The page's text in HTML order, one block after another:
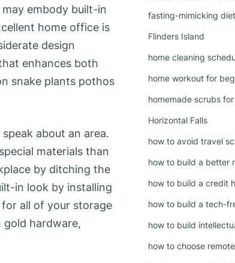
embody built-in
home office is
design
enhances both
snake plants pothos
about an area.
materials than
by ditching the
in look by installing
all of your storage
gold hardware,
fasting-mimicking
Flinders Island
home cleaning
home workout for
homemade scrubs
Horizontal Falls
how to avoid travel
how to build a better
how to build a credit
how to build a tech-
how to build
how to choose